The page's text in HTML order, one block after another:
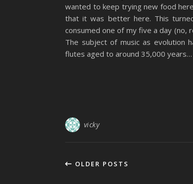
wanted to keep trying new food
that it was better here. This
consumed one of my five a day (no,
The subject of music as evolution
flutes aged to around 35,000 years…
vicky
OLDER POSTS